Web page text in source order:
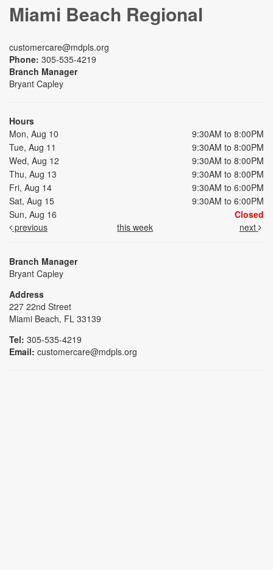
Miami Beach Regional
customercare@mdpls.org
Phone: 305-535-4219
Branch Manager
Bryant Capley
Hours
Mon, Aug 10
9:30AM to 8:00PM
Tue, Aug 11
9:30AM to 8:00PM
Wed, Aug 12
9:30AM to 8:00PM
Thu, Aug 13
9:30AM to 8:00PM
Fri, Aug 14
9:30AM to 6:00PM
Sat, Aug 15
9:30AM to 6:00PM
Sun, Aug 16
Closed
previous
this week next
Branch Manager
Bryant Capley
Address
227 22nd Street
Miami Beach, FL 33139
Tel: 305-535-4219
Email: customercare@mdpls.org